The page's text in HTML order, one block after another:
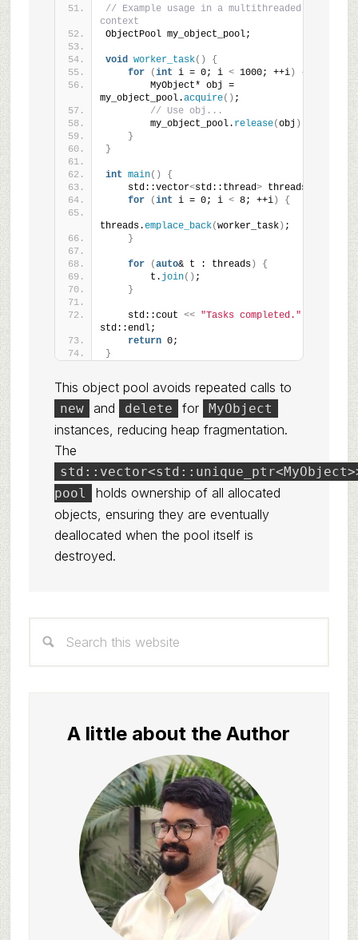
// Example usage in a multithreaded
context
ObjectPool my_object_pool;
void worker_task()
{
for
(int i = 0; i < 1000; ++i)
{
        MyObject* obj =
my_object_pool.acquire() ;
// Use obj...
        my_object_pool.
release(obj )
}
}
int main()
{
    std::vector
<std::thread> threads;
for
(int i = 0; i < 8; ++i) {
threads.emplace_back(worker_task) ;
}
for (auto& t : threads)
{
        t.
join() ;
}
    std::cout
<< "Tasks completed."
std::endl;
return 0;
}
This object pool avoids repeated calls to
new and delete for MyObject
instances, reducing heap fragmentation.
The
pool
holds ownership of all allocated
objects, ensuring they are eventually
deallocated when the pool itself is
destroyed.
Sidebar
this
A little about the Author